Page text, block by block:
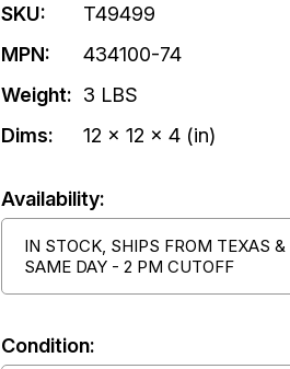
SKU:
T49499
MPN:
434100-74
Weight: 3 LBS
Dims:
12 x 12 x 4 (in)
Availability:
IN STOCK, SHIPS FROM TEXAS &
SAME DAY - 2 PM CUTOFF
Condition: